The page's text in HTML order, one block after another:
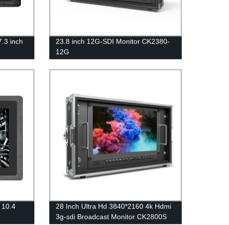
inch
23.8 inch 12G-SDI Monitor CK2380-
12G
10.4
28 Inch Ultra Hd 3840*2160 4k Hdmi
3g-sdi Broadcast Monitor CK2800S